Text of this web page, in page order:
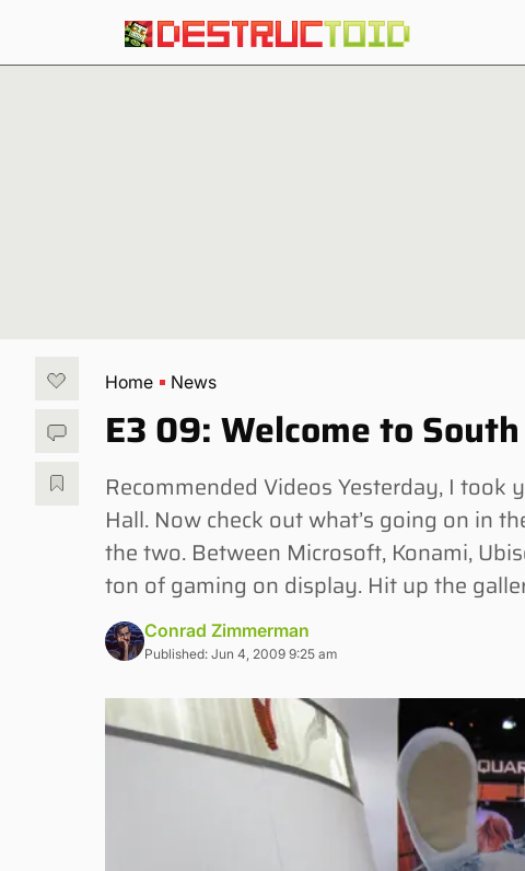
Home News
E3 09: Welcome to
Recommended Videos Yesterday, I took
Hall. Now check out what’s going on in
the two. Between Microsoft, Konami,
ton of gaming on display. Hit up the
Conrad Zimmerman
Published: Jun 4, 2009 9:25 am